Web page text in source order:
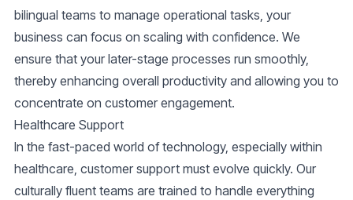
bilingual teams to manage operational tasks, your
business can focus on scaling with confidence. We
ensure that your later-stage processes run smoothly,
thereby enhancing overall productivity and allowing you to
concentrate on customer engagement.
Healthcare Support
In the fast-paced world of technology, especially within
healthcare, customer support must evolve quickly. Our
culturally fluent teams are trained to handle everything